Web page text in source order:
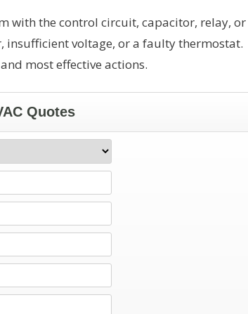
with the control circuit, capacitor, relay, or
insufficient voltage, or a faulty thermostat.
most effective actions.